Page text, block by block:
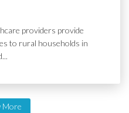
providers provide
to rural households in
More